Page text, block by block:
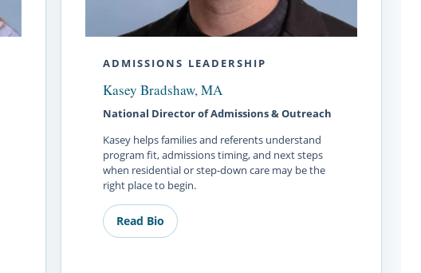
ADMISSIONS LEADERSHIP
Kasey Bradshaw, MA
National Director of Admissions & Outreach
Kasey helps families and referents understand
program fit, admissions timing, and next steps
when residential or step-down care may be the
right place to begin.
Read Bio